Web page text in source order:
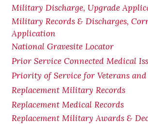
Military Discharge, Upgrade
Military Records & Discharges,
Application
National Gravesite Locator
Prior Service Connected Medical
Priority of Service for Veterans and
Replacement Military Records
Replacement Medical Records
Replacement Military Awards &